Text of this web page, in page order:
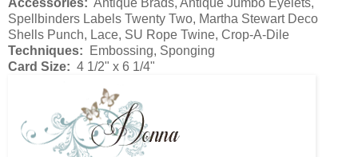
Accessories: Antique Brads, Antique Jumbo Eyelets,
Spellbinders Labels Twenty Two, Martha Stewart Deco
Shells Punch, Lace, SU Rope Twine, Crop-A-Dile
Techniques: Embossing, Sponging
Card Size: 4 1/2" x 6 1/4"